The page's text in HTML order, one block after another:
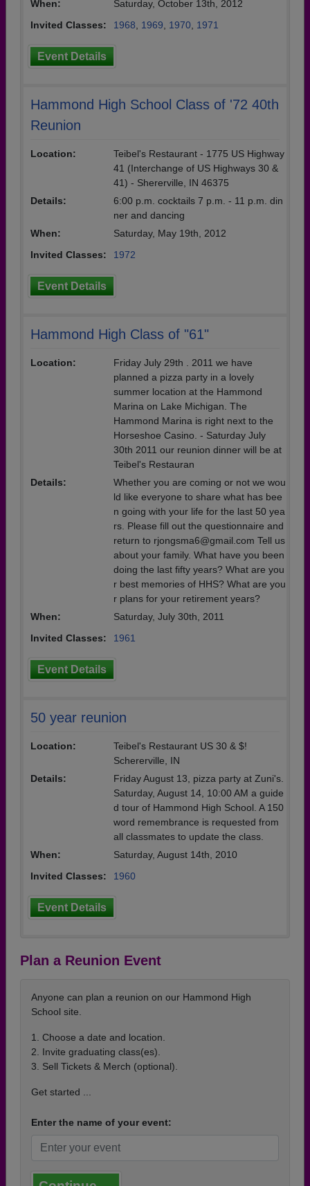
When:
Saturday, October 13th, 2012
Invited Classes:
1968 1969 1970 1971
Event Details
Hammond High School Class of '72 40th
Reunion
Location:
Teibel's Restaurant - 1775 US Highway
41 (Interchange of US Highways 30 &
41) - Shererville, IN 46375
Details:
6:00 p.m. cocktails 7 p.m. - 11 p.m. din
ner and dancing
When:
Saturday, May 19th, 2012
Invited Classes:
1972
Event Details
Hammond High Class of "61"
Location:
Friday July 29th . 2011 we have
planned a pizza party in a lovely
summer location at the Hammond
Marina on Lake Michigan. The
Hammond Marina is right next to the
Horseshoe Casino. - Saturday July
30th 2011 our reunion dinner will be at
Teibel's Restauran
Details:
Whether you are coming or not we wou
ld like everyone to share what has bee
n going with your life for the last 50 yea
rs. Please fill out the questionnaire and
return to rjongsma6@gmail.com Tell us
about your family. What have you been
doing the last fifty years? What are you
r best memories of HHS? What are you
r plans for your retirement years?
When:
Saturday, July 30th, 2011
Invited Classes:
1961
Event Details
50 year reunion
Location:
Teibel's Restaurant US 30 & $!
Schererville, IN
Details:
Friday August 13, pizza party at Zuni's.
Saturday, August 14, 10:00 AM a guide
d tour of Hammond High School. A 150
word remembrance is requested from
all classmates to update the class.
When:
Saturday, August 14th, 2010
Invited Classes:
1960
Event Details
Plan a Reunion Event
Anyone can plan a reunion on our Hammond High
School site.
1. Choose a date and location.
2. Invite graduating class(es).
3. Sell Tickets & Merch (optional).
Get started ...
Enter the name of your event: